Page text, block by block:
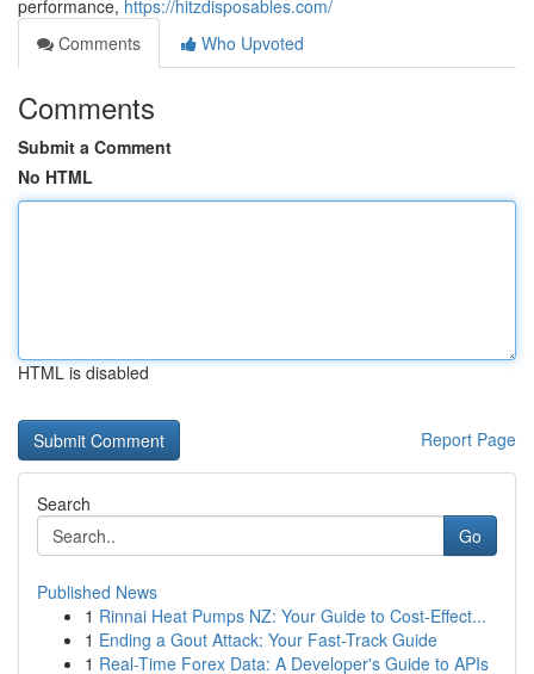
performance, https://hitzdisposables.com/
Comments
Who Upvoted
Comments
Submit a Comment
No HTML
HTML is disabled
Report Page
Search
Go
Published News
1 Rinnai Heat Pumps NZ: Your Guide to Cost-Effect...
1 Ending a Gout Attack: Your Fast-Track Guide
1 Real-Time Forex Data: A Developer's Guide to APIs